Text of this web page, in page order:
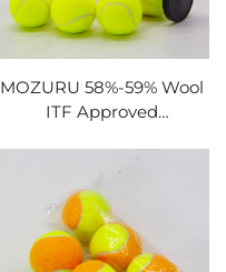
MOZURU 58%-59% Wool
ITF Approved